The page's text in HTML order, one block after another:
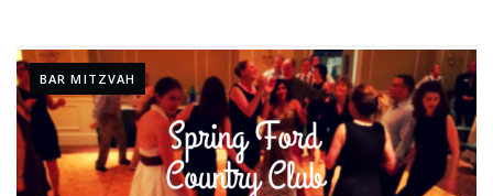
BAR MITZVAH